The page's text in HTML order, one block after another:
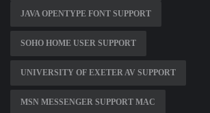
JAVA OPENTYPE FONT SUPPORT
SOHO HOME USER SUPPORT
UNIVERSITY OF EXETER AV SUPPORT
MSN MESSENGER SUPPORT MAC